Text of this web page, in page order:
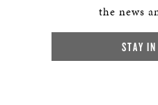
the news
STAY